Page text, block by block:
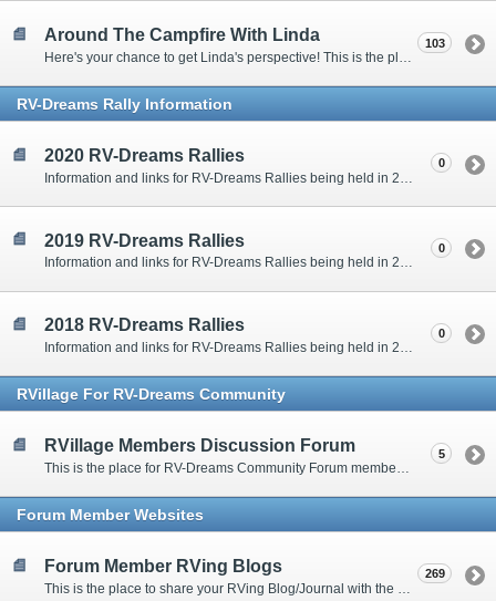
Around The Campfire With Linda 103
RV-Dreams Rally Information
2020 RV-Dreams Rallies 0
2019 RV-Dreams Rallies
Information and links for RV-Dreams Rallies being held in 2019.
0
2018 RV-Dreams Rallies
Information and links for RV-Dreams Rallies being held in 2018.
0
RVillage For RV-Dreams Community
RVillage Members Discussion Forum 5
Forum Member Websites
Forum Member RVing Blogs 269